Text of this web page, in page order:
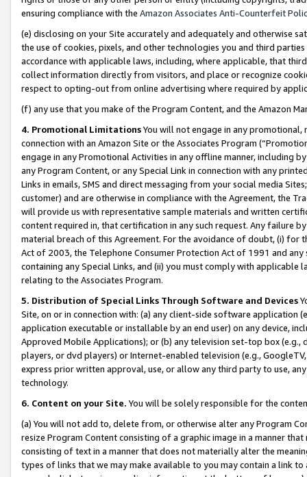
ensuring compliance with the Amazon Associates Anti-Counterfeit
(e) disclosing on your Site accurately and adequately and otherwise
the use of cookies, pixels, and other technologies you and third
accordance with applicable laws, including, where applicable, that
collect information directly from visitors, and place or recognize
respect to opting-out from online advertising where required by
(f) any use that you make of the Program Content, and the Amazon
4. Promotional LimitationsYou will not engage in any
connection with an Amazon Site or the Associates Program
engage in any Promotional Activities in any offline manner, including
any Program Content, or any Special Link in connection with any
Links in emails, SMS and direct messaging from your social media
customer) and are otherwise in compliance with the Agreement, the
will provide us with representative sample materials and written
content required in, that certification in any such request. Any failure
material breach of this Agreement. For the avoidance of doubt, (i) for
Act of 2003, the Telephone Consumer Protection Act of 1991 and
containing any Special Links, and (ii) you must comply with
relating to the Associates Program.
5. Distribution of Special Links Through Software and Devices
Site, on or in connection with: (a) any client-side software application
application executable or installable by an end user) on any device,
Approved Mobile Applications); or (b) any television set-top box
players, or dvd players) or Internet-enabled television (e.g.,
express prior written approval, use, or allow any third party to use,
technology.
6. Content on your Site. You will be solely responsible for the
(a) You will not add to, delete from, or otherwise alter any Program
resize Program Content consisting of a graphic image in a manner
consisting of text in a manner that does not materially alter the
types of links that we may make available to you may contain a link